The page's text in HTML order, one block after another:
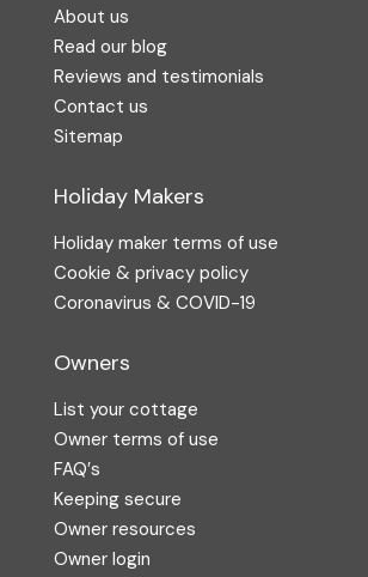
About us
Read our blog
Reviews and testimonials
Contact us
Sitemap
Holiday Makers
Holiday maker terms of use
Cookie & privacy policy
Coronavirus & COVID-19
Owners
List your cottage
Owner terms of use
FAQ′s
Keeping secure
Owner resources
Owner login